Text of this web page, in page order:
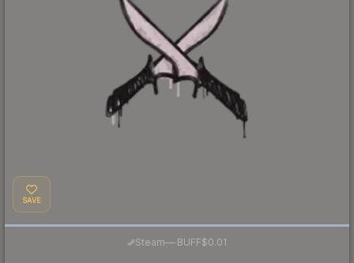
SAVE
Steam— BUFF$0.01